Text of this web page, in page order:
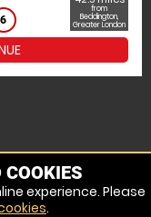
6
from
Beddington,
Greater London
COOKIES
experience. Please
.